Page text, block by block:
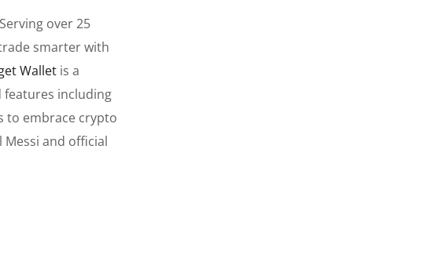
over 25
smarter with
Wallet is a
features including
to embrace crypto
and official